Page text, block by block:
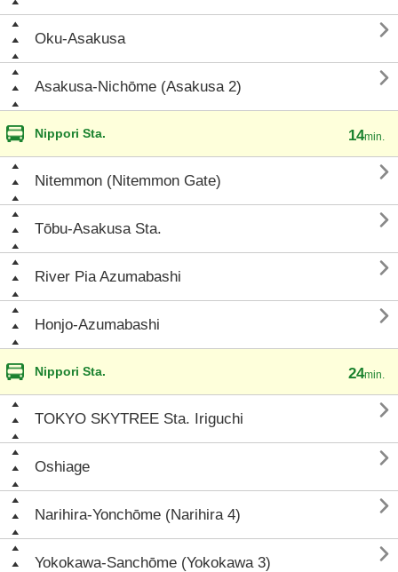
Oku-Asakusa 
Asakusa-Nichōme (Asakusa 2) 
Nippori Sta. 14min.
Nitemmon (Nitemmon Gate) 
Tōbu-Asakusa Sta. 
River Pia Azumabashi 
Honjo-Azumabashi 
Nippori Sta. 24min.
TOKYO SKYTREE Sta. Iriguchi 
Oshiage 
Narihira-Yonchōme (Narihira 4) 
Yokokawa-Sanchōme (Yokokawa 3) 